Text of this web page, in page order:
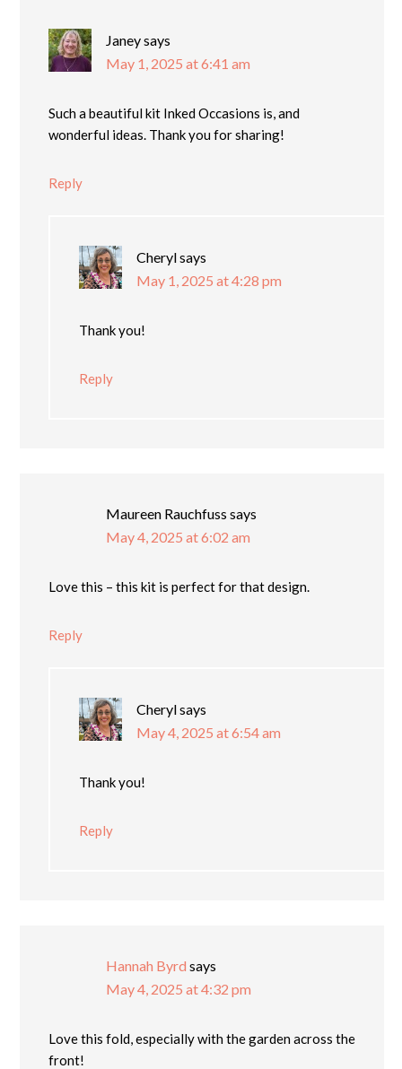
Janeysays
May 1, 2025 at 6:41 am
Such a beautiful kit Inked Occasions is, and
wonderful ideas. Thank you for sharing!
Reply
Cherylsays
May 1, 2025 at 4:28 pm
Thank you!
Reply
Maureen Rauchfuss says
May 4, 2025 at 6:02 am
Love this – this kit is perfect for that design.
Reply
Cherylsays
May 4, 2025 at 6:54 am
Thank you!
Reply
Hannah Byrd says
May 4, 2025 at 4:32 pm
Love this fold, especially with the garden across the
front!